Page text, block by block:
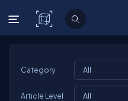
C# Corner
Category
Article Level